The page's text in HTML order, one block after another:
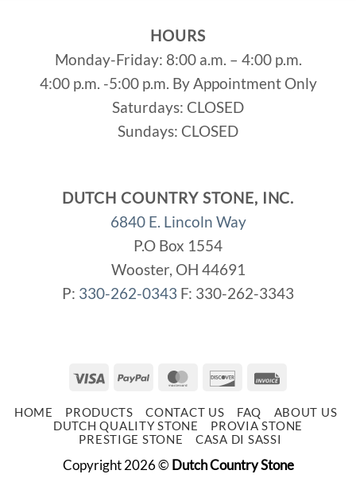
HOURS
Monday-Friday: 8:00 a.m. – 4:00 p.m.
4:00 p.m. -5:00 p.m. By Appointment Only
Saturdays: CLOSED
Sundays: CLOSED
DUTCH COUNTRY STONE, INC.
6840 E. Lincoln Way
P.O Box 1554
Wooster, OH 44691
P: 330-262-0343 F: 330-262-3343
Visa PayPal MasterCard
Discover
HOME PRODUCTS CONTACT US FAQ
ABOUT US
DUTCH QUALITY STONE
PROVIA STONE
PRESTIGE STONE
CASA DI SASSI
Copyright 2026 © Dutch Country Stone